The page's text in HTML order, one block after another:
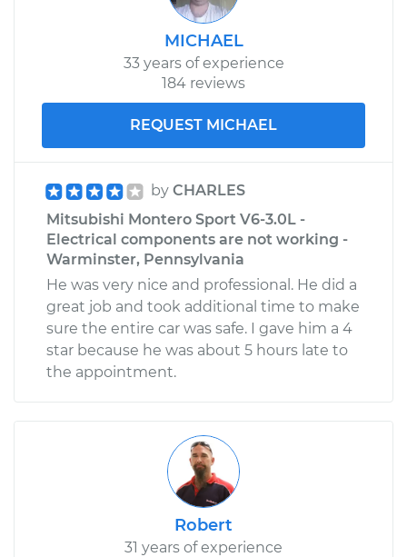
MICHAEL
33 years of experience
184 reviews
REQUEST MICHAEL
by CHARLES
Mitsubishi Montero Sport V6-3.0L -
Electrical components are not working -
Warminster, Pennsylvania
He was very nice and professional. He did a
great job and took additional time to make
sure the entire car was safe. I gave him a 4
star because he was about 5 hours late to
the appointment.
Robert
31 years of experience